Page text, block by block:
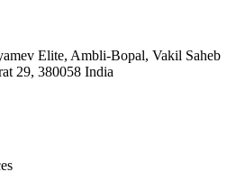
Elite, Ambli-Bopal, Vakil Saheb
29, 380058 India